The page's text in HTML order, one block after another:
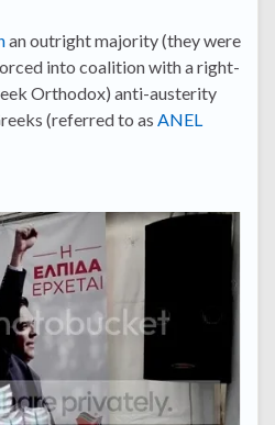
an outright majority (they were
into coalition with a right-
Orthodox) anti-austerity
(referred to as ANEL